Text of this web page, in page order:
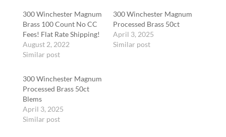
300 Winchester Magnum
Brass 100 Count No CC
Fees! Flat Rate Shipping!
August 2, 2022
Similar post
300 Winchester Magnum
Processed Brass 50ct
April 3, 2025
Similar post
300 Winchester Magnum
Processed Brass 50ct
Blems
April 3, 2025
Similar post